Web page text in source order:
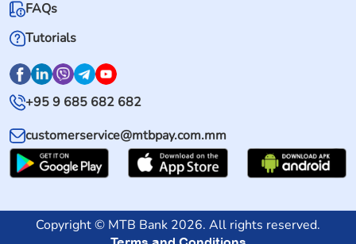
FAQs
Tutorials
+95 9 685 682 682
customerservice@mtbpay.com.mm
Copyright © MTB Bank 2026. All rights reserved.